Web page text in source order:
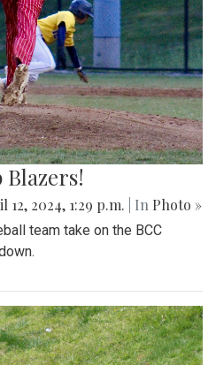
12, 2024, 1:29 p.m. | In Photo »
team take on the BCC